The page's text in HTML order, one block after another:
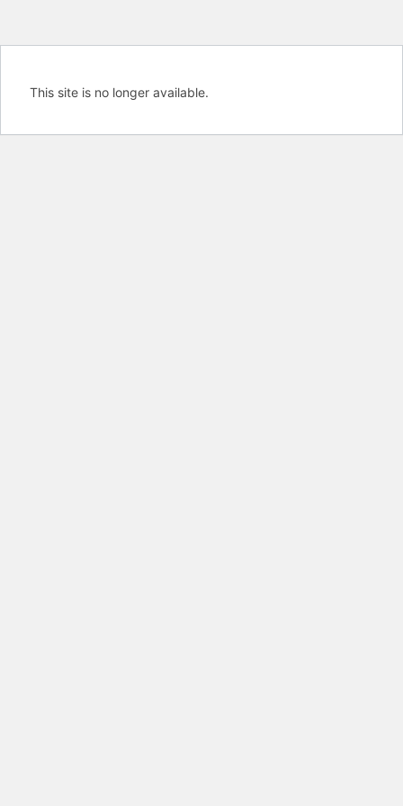
This site is no longer available.